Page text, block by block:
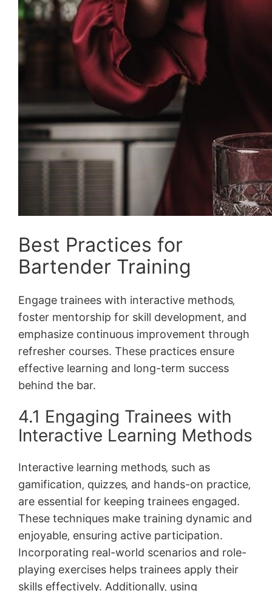
Best Practices for
Bartender Training
Engage trainees with interactive methods‚
foster mentorship for skill development‚ and
emphasize continuous improvement through
refresher courses. These practices ensure
effective learning and long-term success
behind the bar.
4.1 Engaging Trainees with
Interactive Learning Methods
Interactive learning methods‚ such as
gamification‚ quizzes‚ and hands-on practice‚
are essential for keeping trainees engaged.
These techniques make training dynamic and
enjoyable‚ ensuring active participation.
Incorporating real-world scenarios and role-
playing exercises helps trainees apply their
skills effectively. Additionally‚ using